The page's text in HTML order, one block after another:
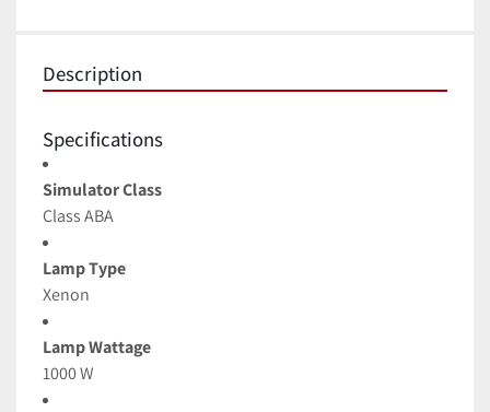
Description
Specifications
Simulator Class
Class ABA
Lamp Type
Xenon
Lamp Wattage
1000 W